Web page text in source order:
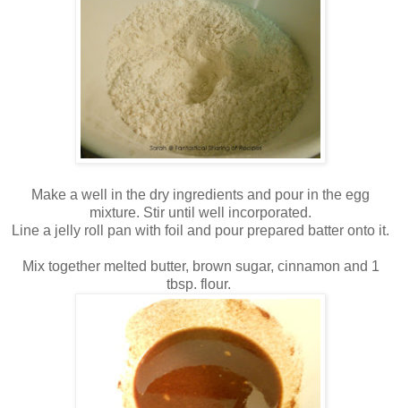
Make a well in the dry ingredients and pour in the egg
mixture. Stir until well incorporated.
Line a jelly roll pan with foil and pour prepared batter onto it.
Mix together melted butter, brown sugar, cinnamon and 1
tbsp. flour.